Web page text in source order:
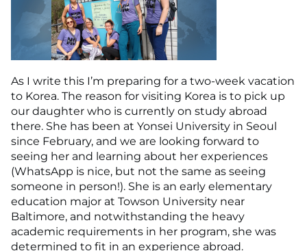
As I write this I’m preparing for a two-week vacation
to Korea. The reason for visiting Korea is to pick up
our daughter who is currently on study abroad
there. She has been at Yonsei University in Seoul
since February, and we are looking forward to
seeing her and learning about her experiences
(WhatsApp is nice, but not the same as seeing
someone in person!). She is an early elementary
education major at Towson University near
Baltimore, and notwithstanding the heavy
academic requirements in her program, she was
determined to fit in an experience abroad.